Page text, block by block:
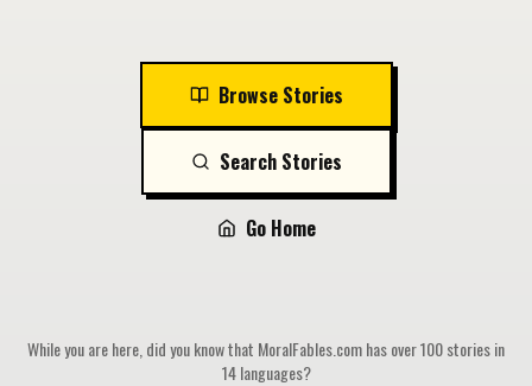
Browse Stories
Search Stories
Go Home
While you are here, did you know that MoralFables.com has over 100 stories in
14 languages?